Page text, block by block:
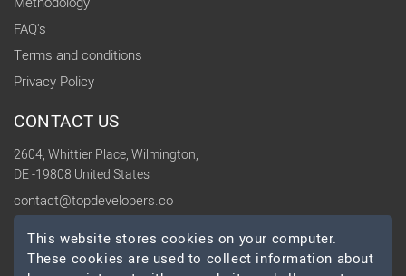
FAQ's
Terms and conditions
Privacy Policy
CONTACT US
2604, Whittier Place, Wilmington,
DE -19808 United States
contact@topdevelopers.co
SOCIAL
This website stores cookies on your computer.
These cookies are used to collect information about